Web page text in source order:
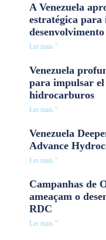
A Venezuela
estratégica
Ler mais "
Venezuela
para impulsar
hidrocarburos
Ler mais "
Venezuela
Advance
Ler mais "
Campanhas de
ameaçam o
RDC
Ler mais "